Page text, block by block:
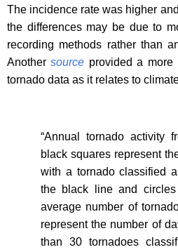
The incidence rate was higher
the differences may be due to
recording methods rather than
Anothersource provided a
tornado data as it relates to
“Annual tornado
black squares represent
with a tornado classified
the black line and circles
average number of
represent the number of
than 30 tornadoes